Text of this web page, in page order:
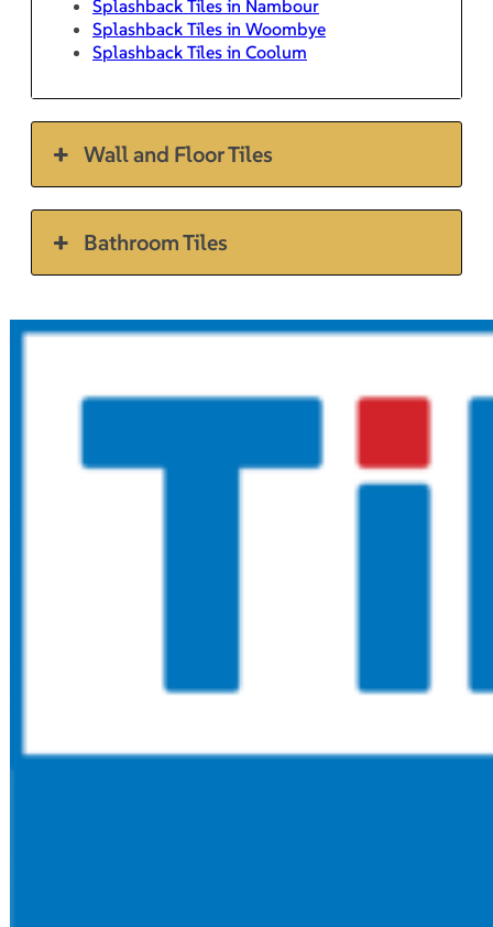
Splashback Tiles in Nambour
Splashback Tiles in Woombye
Splashback Tiles in Coolum
Wall and Floor Tiles
Bathroom Tiles